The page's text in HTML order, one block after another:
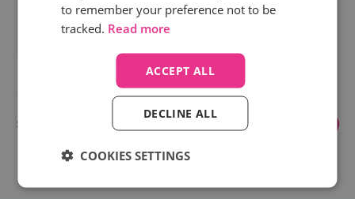
spend.
Showing 1 to 3 of 3
to remember your preference not to be
tracked. Read more
ACCEPT ALL
DECLINE ALL
COOKIES SETTINGS